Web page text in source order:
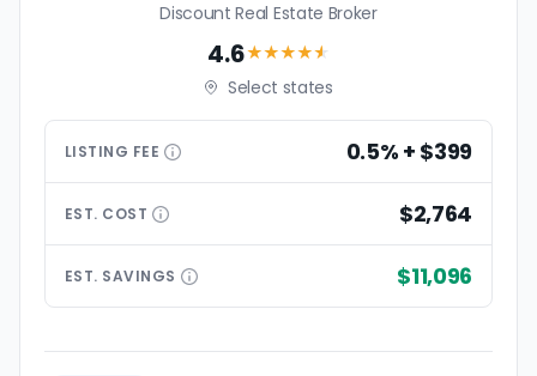
Discount Real Estate Broker
4.6★★★★★
Select states
LISTING FEE 0.5% + $399
EST. COST $2,764
EST. SAVINGS $11,096